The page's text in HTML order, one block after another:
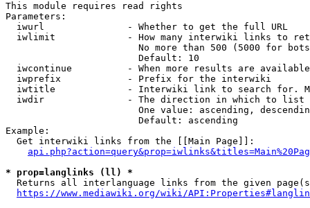
This module requires read rights
Parameters:
  iwurl               - Whether to get the full URL
iwlimit             - How many interwiki links to
No more than 500 (5000 for
                        Default: 10
iwcontinue          - When more results are
  iwprefix            - Prefix for the interwiki
iwtitle             - Interwiki link to search for.
  iwdir               - The direction in which to list
One value: ascending,
                        Default: ascending
Example:
  Get interwiki links from the [[Main Page]]:
* prop=langlinks (ll) *
Returns all interlanguage links from the given
https://www.mediawiki.org/wiki/